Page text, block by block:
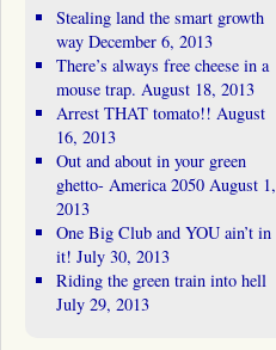
Stealing land the smart growth
way December 6, 2013
There’s always free cheese in a
mouse trap. August 18, 2013
Arrest THAT tomato!! August
16, 2013
Out and about in your green
ghetto- America 2050 August 1,
2013
One Big Club and YOU ain’t in
it! July 30, 2013
Riding the green train into hell
July 29, 2013